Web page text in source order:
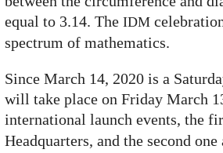
equal to 3.14. The IDM
spectrum of mathematics.
Since March 14, 2020 is a
will take place on Friday March
international launch events, the
Headquarters, and the second